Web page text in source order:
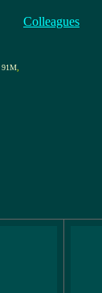
Colleagues
91M